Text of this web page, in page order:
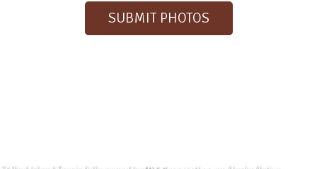
SUBMIT PHOTOS